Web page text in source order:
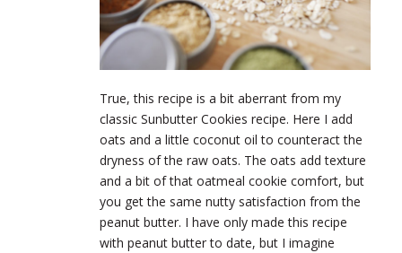
True, this recipe is a bit aberrant from my
classic Sunbutter Cookies recipe. Here I add
oats and a little coconut oil to counteract the
dryness of the raw oats. The oats add texture
and a bit of that oatmeal cookie comfort, but
you get the same nutty satisfaction from the
peanut butter. I have only made this recipe
with peanut butter to date, but I imagine